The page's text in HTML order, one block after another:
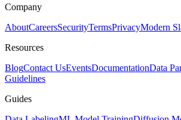
Company
AboutCareersSecurityTermsPrivacyModern
Resources
BlogContact UsEventsDocumentationData
Guidelines
Guides